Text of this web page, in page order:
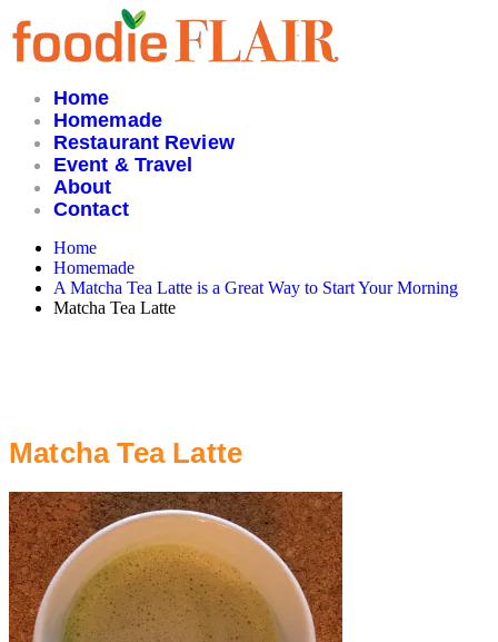
Skip
to
content
Home
Homemade
Restaurant Review
Event & Travel
About
Contact
Home
Homemade
A Matcha Tea Latte is a Great Way to Start Your Morning
Matcha Tea Latte
Matcha Tea Latte